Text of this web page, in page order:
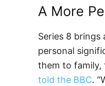
A More
Series 8
personal
them to family,
told the BBC.